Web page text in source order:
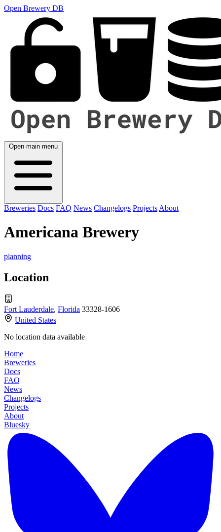
Open Brewery DB
Open main menu
Breweries Docs FAQ News Changelogs Projects About
Americana Brewery
planning
Location
Fort Lauderdale, Florida 33328-1606
United States
No location data available
Home
Breweries
Docs
FAQ
News
Changelogs
Projects
About
Bluesky